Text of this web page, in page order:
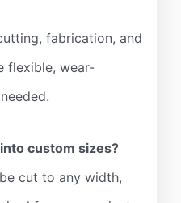
fabrication, and
flexible, wear-
custom sizes?
cut to any width,